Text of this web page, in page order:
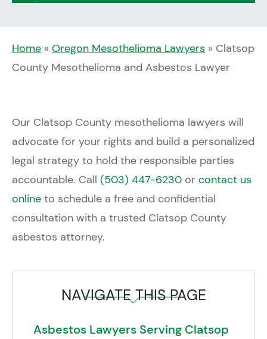
Home » Oregon Mesothelioma Lawyers » Clatsop
County Mesothelioma and Asbestos Lawyer
Our Clatsop County mesothelioma lawyers will
advocate for your rights and build a personalized
legal strategy to hold the responsible parties
accountable. Call (503) 447-6230 or contact us
online to schedule a free and confidential
consultation with a trusted Clatsop County
asbestos attorney.
NAVIGATE THIS PAGE
Asbestos Lawyers Serving Clatsop